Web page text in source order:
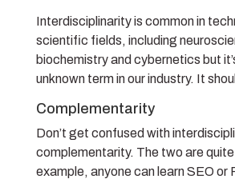
Interdisciplinarity is common in
scientific fields, including
biochemistry and cybernetics but
unknown term in our industry. It
Complementarity
Don’t get confused with
complementarity. The two are
example, anyone can learn SEO or